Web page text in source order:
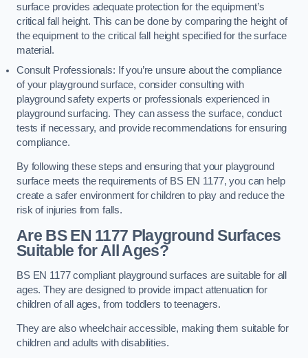
surface provides adequate protection for the equipment’s
critical fall height. This can be done by comparing the height of
the equipment to the critical fall height specified for the surface
material.
Consult Professionals: If you’re unsure about the compliance
of your playground surface, consider consulting with
playground safety experts or professionals experienced in
playground surfacing. They can assess the surface, conduct
tests if necessary, and provide recommendations for ensuring
compliance.
By following these steps and ensuring that your playground
surface meets the requirements of BS EN 1177, you can help
create a safer environment for children to play and reduce the
risk of injuries from falls.
Are BS EN 1177 Playground Surfaces
Suitable for All Ages?
BS EN 1177 compliant playground surfaces are suitable for all
ages. They are designed to provide impact attenuation for
children of all ages, from toddlers to teenagers.
They are also wheelchair accessible, making them suitable for
children and adults with disabilities.